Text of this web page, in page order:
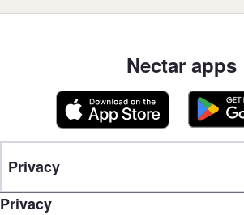
Nectar apps
Privacy
Privacy